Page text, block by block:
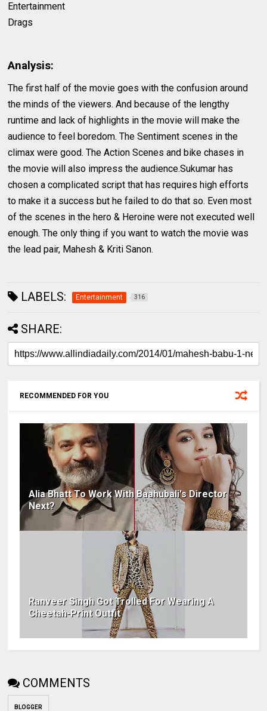
Entertainment
Drags
Analysis:
The first half of the movie goes with the confusion around
the minds of the viewers. And because of the lengthy
runtime and lack of highlights in the movie will make the
audience to feel boredom. The Sentiment scenes in the
climax were good. The Action Scenes and bike chases in
the movie will also impress the audience.Sukumar has
chosen a complicated script that has requires high efforts
to make it a success but he failed to do that so. Even most
of the scenes in the hero & Heroine were not executed well
enough. The only thing if you want to watch the movie was
the lead pair, Mahesh & Kriti Sanon.
LABELS: Entertainment 316
SHARE:
RECOMMENDED FOR YOU
Alia Bhatt To Work With Baahubali's Director
Next?
Ranveer Singh Got Trolled For Wearing A
Cheetah-Print Outfit
COMMENTS
BLOGGER